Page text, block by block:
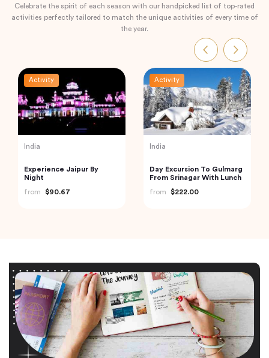
Celebrate the spirit of each season with our handpicked list of top-rated
activities perfectly tailored to match the unique activities of every time of
the year.
Activity
India
Experience Jaipur By
Night
from
$90.67
Activity
India
Day Excursion To Gulmarg
From Srinagar With Lunch
from
$222.00